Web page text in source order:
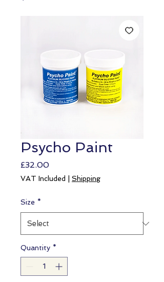
Psycho Paint
£32.00Price
VAT Included Shipping
Size *
Quantity *